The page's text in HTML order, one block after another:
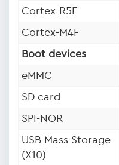
Cortex-R5F
Cortex-M4F
Boot devices
eMMC
SD card
SPI-NOR
USB Mass Storage
(X10)